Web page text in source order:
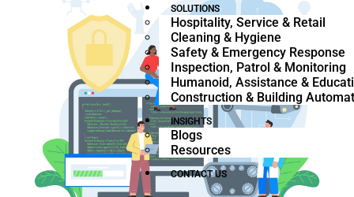
Z1
Franka
Research
3
Mobile
FR3
Duo
KR
Quantec
nano
KR
360
SOLUTIONS
Hospitality, Service & Retail
Cleaning & Hygiene
Safety & Emergency Response
Inspection, Patrol & Monitoring
Humanoid, Assistance &
Construction & Building
INSIGHTS
Blogs
Resources
CONTACT US